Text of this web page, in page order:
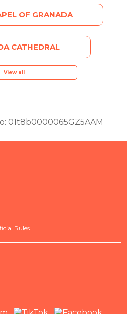
OF GRANADA
CATHEDRAL
View all
01t8b0000065GZ5AAM
Rules